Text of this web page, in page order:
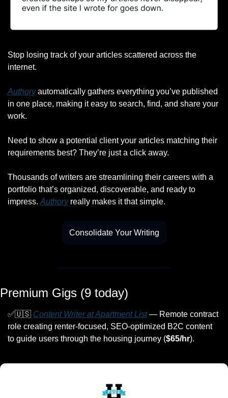
Stop losing track of your articles scattered across the
internet.
Authory automatically gathers everything you’ve published
in one place, making it easy to search, find, and share your
work.
Need to show a potential client your articles matching their
requirements best? They’re just a click away.
Thousands of writers are streamlining their careers with a
portfolio that’s organized, discoverable, and ready to
impress. Authory really makes it that simple.
Consolidate Your Writing
Premium Gigs (9 today)
✅🇺🇸 Content Writer at Apartment List — Remote contract
role creating renter-focused, SEO-optimized B2C content
to guide users through the housing journey ($65/hr).